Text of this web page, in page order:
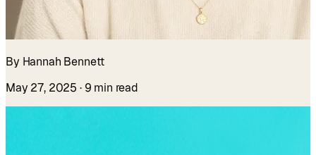
By Hannah Bennett
May 27, 2025 · 9 min read